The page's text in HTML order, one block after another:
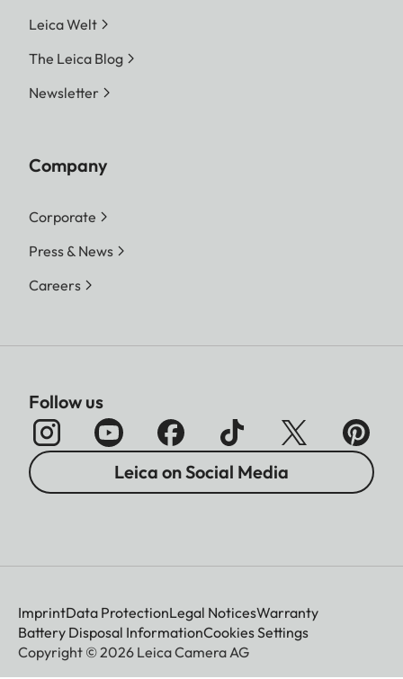
Leica Welt
The Leica Blog
Newsletter
Company
Corporate
Press & News
Careers
Follow us
Leica on Social Media
ImprintData ProtectionLegal NoticesWarranty
Battery Disposal InformationCookies Settings
Copyright © 2026 Leica Camera AG